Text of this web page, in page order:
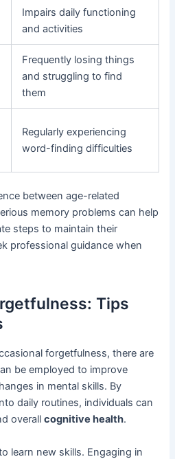
Impairs daily functioning
and activities
Frequently losing things
and struggling to find
them
Regularly experiencing
word-finding difficulties
between age-related
memory problems can help
steps to maintain their
professional guidance when
Tips
forgetfulness, there are
be employed to improve
in mental skills. By
daily routines, individuals can
overallcognitive health.
learn new skills. Engaging in